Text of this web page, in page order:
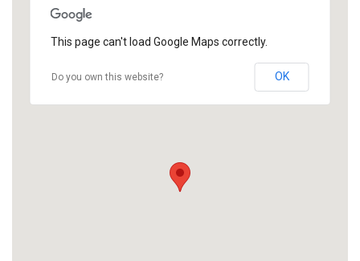
This page can't load Google Maps correctly.
Do you own this website? OK